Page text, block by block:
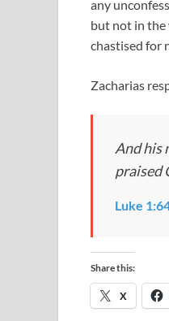
any
but not in the
chastised for
Zacharias
And his
praised
Luke
Share this:
X